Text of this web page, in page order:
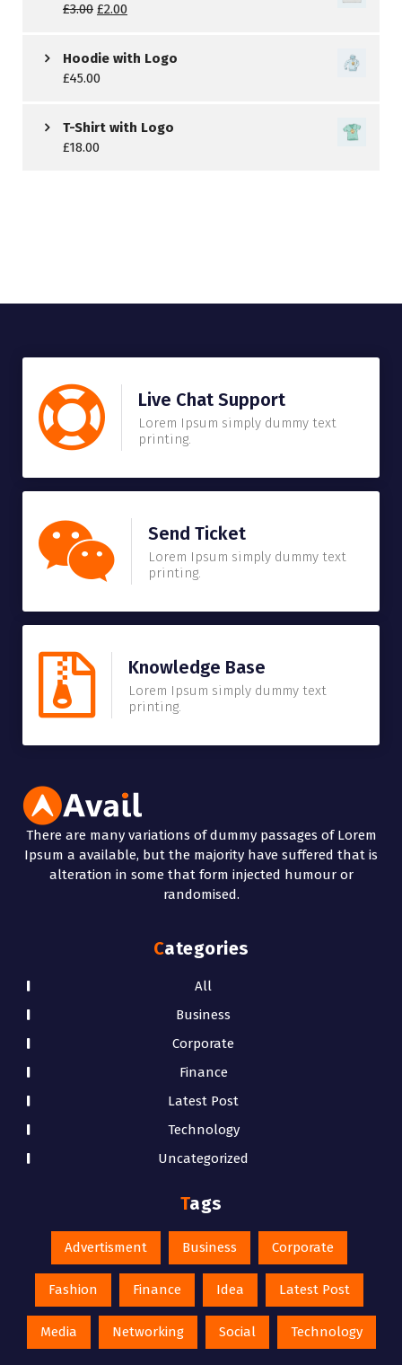
£3.00 £2.00
Hoodie with Logo
£45.00
T-Shirt with Logo
£18.00
Live Chat Support
Lorem Ipsum simply dummy text
printing.
Send Ticket
Lorem Ipsum simply dummy text
printing.
Knowledge Base
Lorem Ipsum simply dummy text
printing.
There are many variations of dummy passages of Lorem
Ipsum a available, but the majority have suffered that is
alteration in some that form injected humour or
randomised.
Categories
All
Business
Corporate
Finance
Latest Post
Technology
Uncategorized
Tags
Advertisment Business Corporate
Fashion Finance Idea Latest Post
Media Networking Social Technology